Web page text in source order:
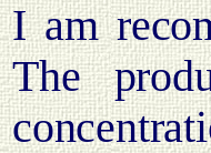
I am
The